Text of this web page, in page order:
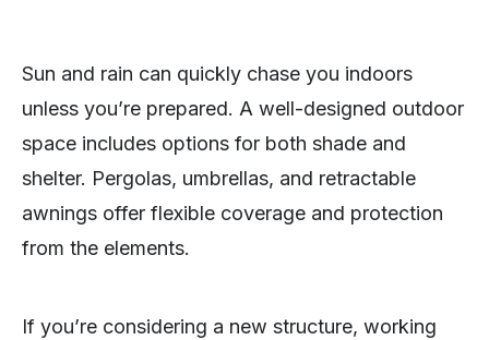
Sun and rain can quickly chase you indoors
unless you’re prepared. A well-designed outdoor
space includes options for both shade and
shelter. Pergolas, umbrellas, and retractable
awnings offer flexible coverage and protection
from the elements.
If you’re considering a new structure, working